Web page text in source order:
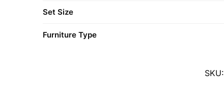
Set Size
Furniture Type
SKU: